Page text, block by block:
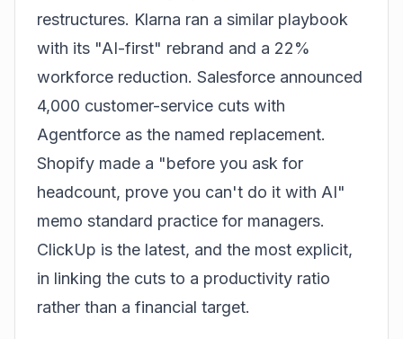
restructures. Klarna ran a similar playbook
with its "AI-first" rebrand and a 22%
workforce reduction. Salesforce announced
4,000 customer-service cuts with
Agentforce as the named replacement.
Shopify made a "before you ask for
headcount, prove you can't do it with AI"
memo standard practice for managers.
ClickUp is the latest, and the most explicit,
in linking the cuts to a productivity ratio
rather than a financial target.